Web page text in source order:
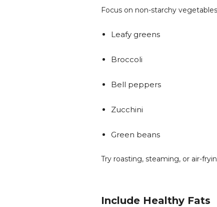
Focus on non-starchy
Leafy greens
Broccoli
Bell peppers
Zucchini
Green beans
Try roasting, steaming, or air-
Include Healthy Fats